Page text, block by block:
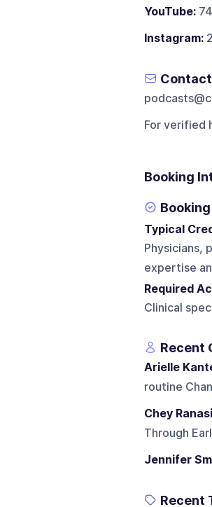
YouTube:
Instagram:
For verified
Booking
Typical
Physicians,
expertise
Required
Clinical
Recent
Arielle
routine
Chey
Through
Jennifer
Recent